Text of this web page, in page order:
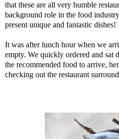
that these are all very humble
background role in the food
present unique and fantastic dishes!
It was after lunch hour when we
empty. We quickly ordered and
the recommended food to arrive,
checking out the restaurant